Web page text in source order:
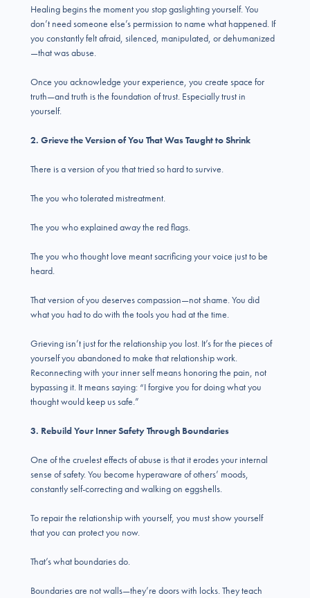
Healing begins the moment you stop gaslighting yourself. You
don’t need someone else’s permission to name what happened. If
you constantly felt afraid, silenced, manipulated, or dehumanized
—that was abuse.
Once you acknowledge your experience, you create space for
truth—and truth is the foundation of trust. Especially trust in
yourself.
2. Grieve the Version of You That Was Taught to Shrink
There is a version of you that tried so hard to survive.
The you who tolerated mistreatment.
The you who explained away the red flags.
The you who thought love meant sacrificing your voice just to be
heard.
That version of you deserves compassion—not shame. You did
what you had to do with the tools you had at the time.
Grieving isn’t just for the relationship you lost. It’s for the pieces of
yourself you abandoned to make that relationship work.
Reconnecting with your inner self means honoring the pain, not
bypassing it. It means saying: “I forgive you for doing what you
thought would keep us safe.”
3. Rebuild Your Inner Safety Through Boundaries
One of the cruelest effects of abuse is that it erodes your internal
sense of safety. You become hyperaware of others’ moods,
constantly self-correcting and walking on eggshells.
To repair the relationship with yourself, you must show yourself
that you can protect you now.
That’s what boundaries do.
Boundaries are not walls—they’re doors with locks. They teach